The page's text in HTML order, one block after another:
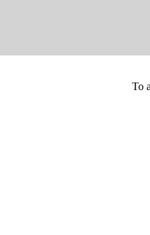
To